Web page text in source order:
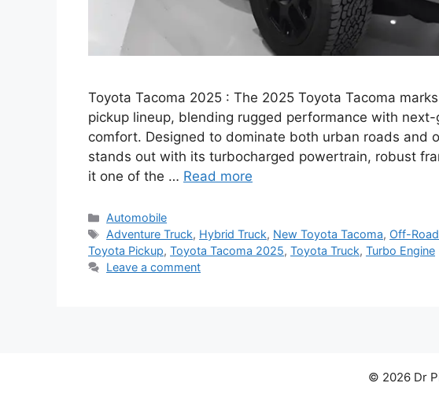
Toyota Tacoma 2025 : The 2025 Toyota Tacoma
pickup lineup, blending rugged performance with
comfort. Designed to dominate both urban roads and
stands out with its turbocharged powertrain, robust
it one of the … Read more
Categories
Automobile
Tags
Adventure Truck, Hybrid Truck, New Toyota Tacoma, Off-
Toyota Pickup, Toyota Tacoma 2025, Toyota Truck, Turbo Engine
Leave a comment
© 2026 Dr